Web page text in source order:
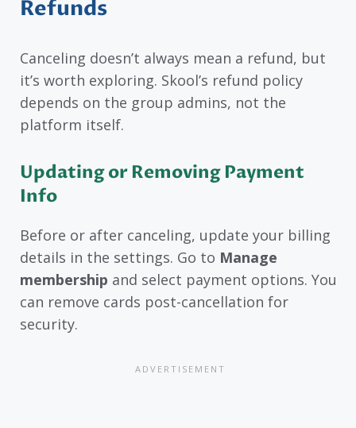
Refunds
Canceling doesn’t always mean a refund, but
it’s worth exploring. Skool’s refund policy
depends on the group admins, not the
platform itself.
Updating or Removing Payment
Info
Before or after canceling, update your billing
details in the settings. Go to Manage
membership and select payment options. You
can remove cards post-cancellation for
security.